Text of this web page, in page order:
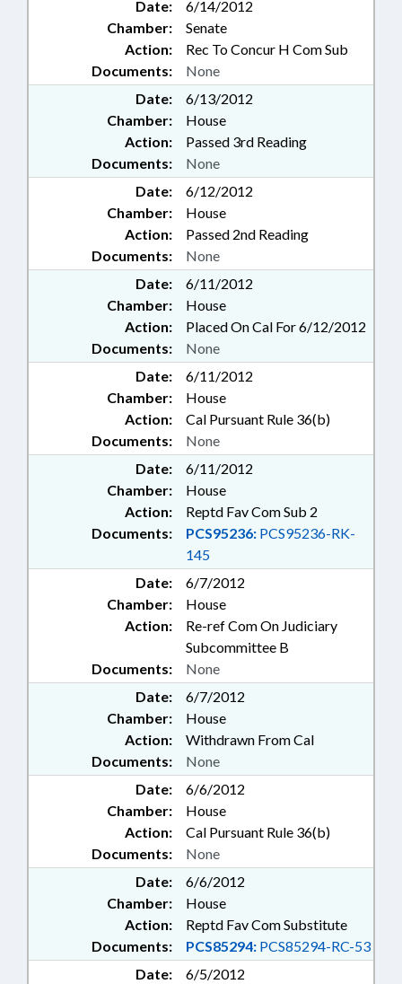
Date:
6/14/2012
Chamber:
Senate
Action:
Rec To Concur H Com Sub
Documents:
None
Date:
6/13/2012
Chamber:
House
Action:
Passed 3rd Reading
Documents:
None
Date:
6/12/2012
Chamber:
House
Action:
Passed 2nd Reading
Documents:
None
Date:
6/11/2012
Chamber:
House
Action:
Placed On Cal For 6/12/2012
Documents:
None
Date:
6/11/2012
Chamber:
House
Action:
Cal Pursuant Rule 36(b)
Documents:
None
Date:
6/11/2012
Chamber:
House
Action:
Reptd Fav Com Sub 2
Documents:
PCS95236: PCS95236-RK-
145
Date:
6/7/2012
Chamber:
House
Action:
Re-ref Com On Judiciary
Subcommittee B
Documents:
None
Date:
6/7/2012
Chamber:
House
Action:
Withdrawn From Cal
Documents:
None
Date:
6/6/2012
Chamber:
House
Action:
Cal Pursuant Rule 36(b)
Documents:
None
Date:
6/6/2012
Chamber:
House
Action:
Reptd Fav Com Substitute
Documents:
PCS85294: PCS85294-RC-53
Date:
6/5/2012